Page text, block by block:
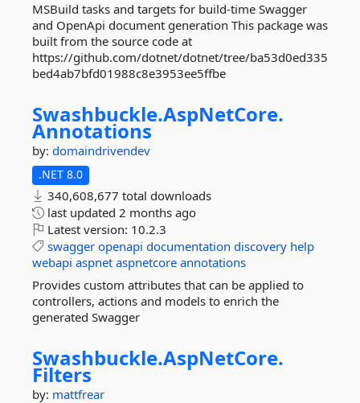
MSBuild tasks and targets for build-time Swagger
and OpenApi document generation This package was
built from the source code at
https://github.com/dotnet/dotnet/tree/ba53d0ed335
bed4ab7bfd01988c8e3953ee5ffbe
Swashbuckle.AspNetCore.
Annotations
by: domaindrivendev
.NET 8.0
340,608,677 total downloads
last updated 2 months ago
Latest version: 10.2.3
swagger openapi documentation discovery help
webapi aspnet aspnetcore annotations
Provides custom attributes that can be applied to
controllers, actions and models to enrich the
generated Swagger
Swashbuckle.AspNetCore.
Filters
by: mattfrear